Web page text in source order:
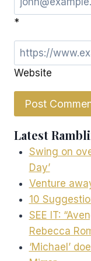
*
Website
Latest
Swing on
Day’
Venture
10
SEE IT:
Rebecca
‘Michael’